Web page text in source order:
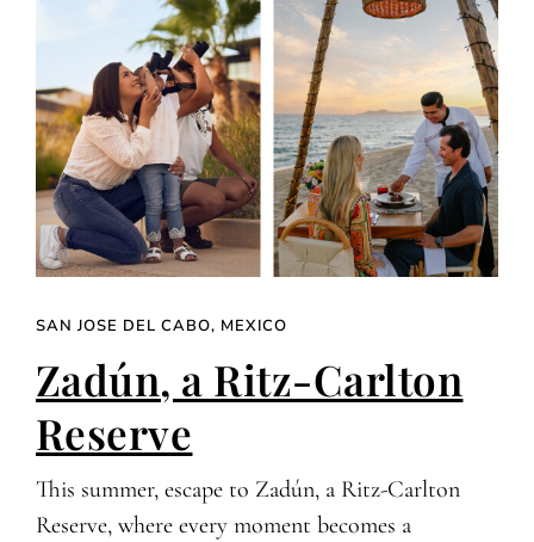
SAN JOSE DEL CABO, MEXICO
Zadún, a Ritz-Carlton
Reserve
This summer, escape to Zadún, a Ritz-Carlton
Reserve, where every moment becomes a